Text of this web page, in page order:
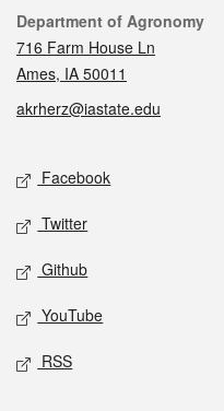
Contact
Department of Agronomy
716 Farm House Ln
Ames, IA 50011
akrherz@iastate.edu
Social media
Facebook
Twitter
Github
YouTube
RSS